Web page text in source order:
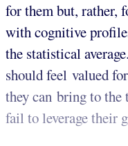
for them but, rather,
with cognitive
the statistical
should feel valued
they can bring to the
fail to leverage their